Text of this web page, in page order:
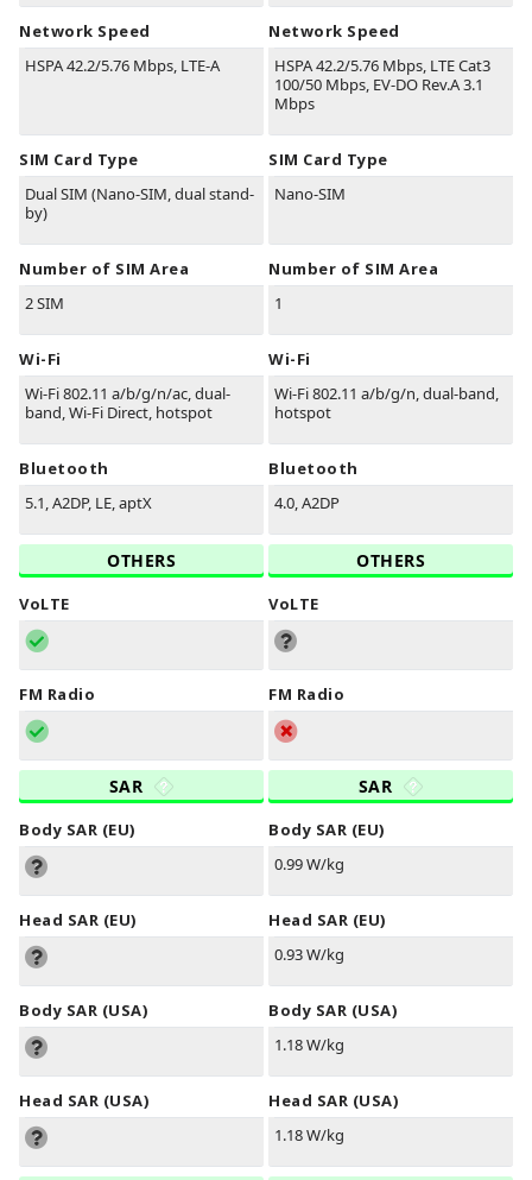
Network Speed
HSPA 42.2/5.76 Mbps, LTE-A
SIM Card Type
Dual SIM (Nano-SIM, dual stand-
by)
Number of SIM Area
2 SIM
Wi-Fi
Wi-Fi 802.11 a/b/g/n/ac, dual-
band, Wi-Fi Direct, hotspot
Bluetooth
5.1, A2DP, LE, aptX
OTHERS
VoLTE
FM Radio
SAR
Body SAR (EU)
Head SAR (EU)
Body SAR (USA)
Head SAR (USA)
Network Speed
HSPA 42.2/5.76 Mbps, LTE Cat3
100/50 Mbps, EV-DO Rev.A 3.1
Mbps
SIM Card Type
Nano-SIM
Number of SIM Area
1
Wi-Fi
Wi-Fi 802.11 a/b/g/n, dual-band,
hotspot
Bluetooth
4.0, A2DP
OTHERS
VoLTE
FM Radio
SAR
Body SAR (EU)
0.99 W/kg
Head SAR (EU)
0.93 W/kg
Body SAR (USA)
1.18 W/kg
Head SAR (USA)
1.18 W/kg